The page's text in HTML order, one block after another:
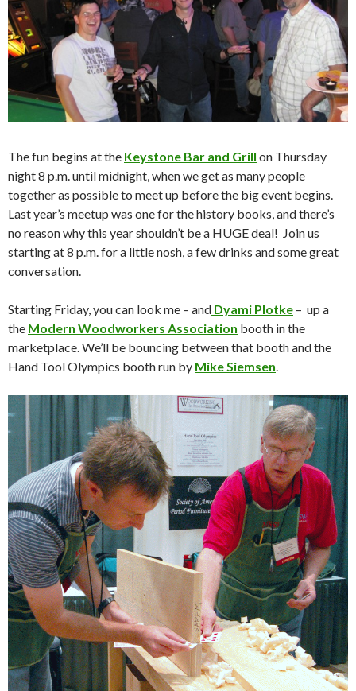
The fun begins at the Keystone Bar and Grill on Thursday
night 8 p.m. until midnight, when we get as many people
together as possible to meet up before the big event begins.
Last year’s meetup was one for the history books, and there’s
no reason why this year shouldn’t be a HUGE deal! Join us
starting at 8 p.m. for a little nosh, a few drinks and some great
conversation.
Starting Friday, you can look me – and Dyami Plotke – up a
the Modern Woodworkers Association booth in the
marketplace. We’ll be bouncing between that booth and the
Hand Tool Olympics booth run by Mike Siemsen.